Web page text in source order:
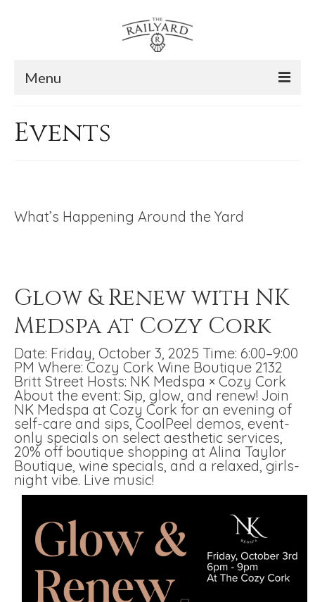
Menu
The Space
Events
What’s Happening Around the Yard
Glow & Renew with NK
Medspa at Cozy Cork
Date: Friday, October 3, 2025 Time: 6:00–9:00
PM Where: Cozy Cork Wine Boutique 2132
Britt Street Hosts: NK Medspa × Cozy Cork
About the event: Sip, glow, and renew! Join
NK Medspa at Cozy Cork for an evening of
self-care and sips, CoolPeel demos, event-
only specials on select aesthetic services,
20% off boutique shopping at Alina Taylor
Boutique, wine specials, and a relaxed, girls-
night vibe. Live music!